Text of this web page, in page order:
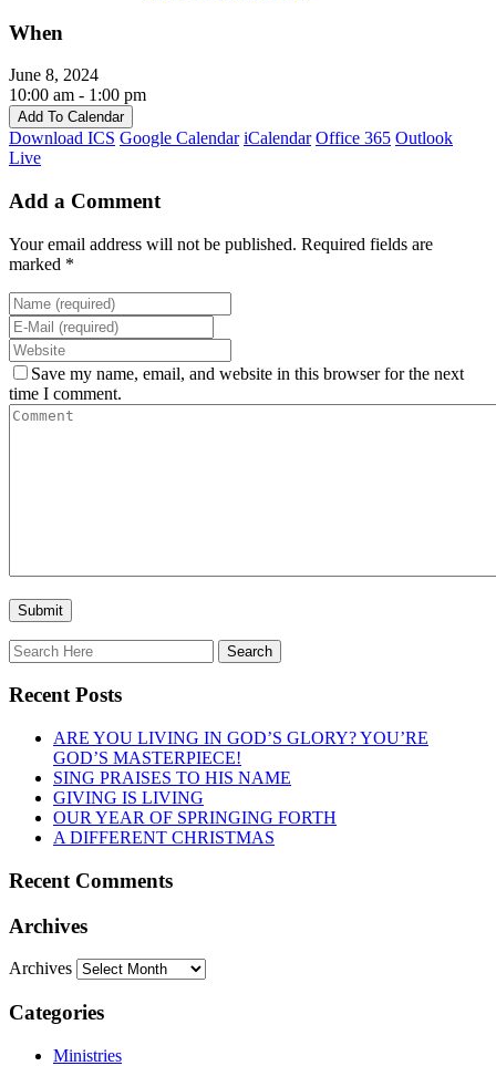
When
June 8, 2024
10:00 am - 1:00 pm
Add To Calendar
Download ICS Google Calendar iCalendar Office 365 Outlook
Live
Add a Comment
Your email address will not be published. Required fields are
marked *
Save my name, email, and website in this browser for the next
time I comment.
Recent Posts
ARE YOU LIVING IN GOD’S GLORY? YOU’RE
GOD’S MASTERPIECE!
SING PRAISES TO HIS NAME
GIVING IS LIVING
OUR YEAR OF SPRINGING FORTH
A DIFFERENT CHRISTMAS
Recent Comments
Archives
Archives
Categories
Ministries